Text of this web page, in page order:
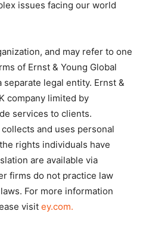
issues facing our world
and may refer to one
of Ernst & Young Global
legal entity. Ernst &
company limited by
services to clients.
and uses personal
rights individuals have
are available via
firms do not practice law
For more information
visit ey.com.